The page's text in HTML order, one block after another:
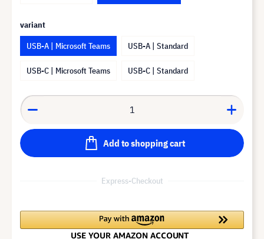
variant
USB-A | Microsoft Teams
USB-A | Standard
USB-C | Microsoft Teams USB-C | Standard
Add to shopping cart
Express-Checkout